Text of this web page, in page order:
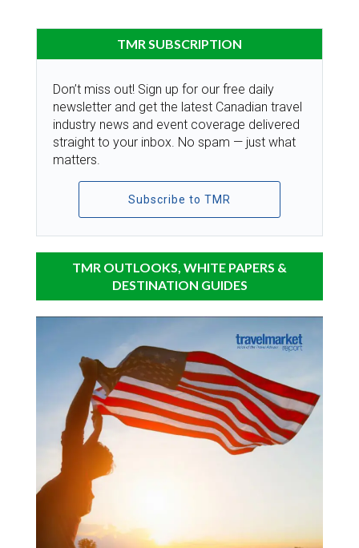
TMR SUBSCRIPTION
Don’t miss out! Sign up for our free daily
newsletter and get the latest Canadian travel
industry news and event coverage delivered
straight to your inbox. No spam — just what
matters.
Subscribe to TMR
TMR OUTLOOKS, WHITE PAPERS &
DESTINATION GUIDES